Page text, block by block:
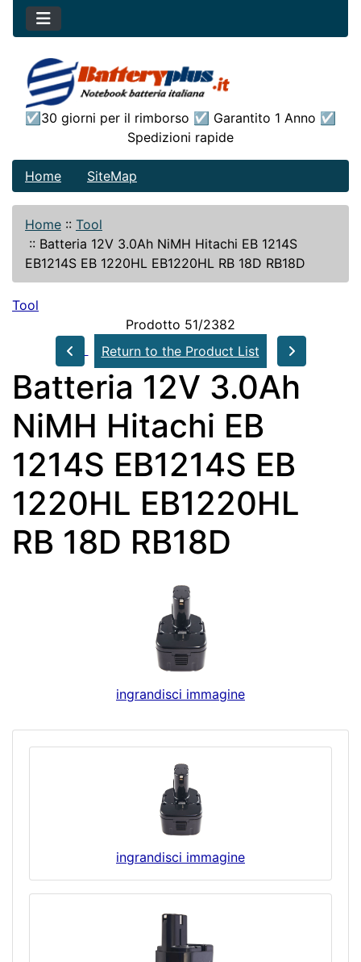
☑30 giorni per il rimborso ☑ Garantito 1 Anno ☑
Spedizioni rapide
Home SiteMap
Home :: Tool
:: Batteria 12V 3.0Ah NiMH Hitachi EB 1214S
EB1214S EB 1220HL EB1220HL RB 18D RB18D
Tool
Prodotto 51/2382
Return to the Product List
Batteria 12V 3.0Ah
NiMH Hitachi EB
1214S EB1214S EB
1220HL EB1220HL
RB 18D RB18D
ingrandisci immagine
ingrandisci immagine